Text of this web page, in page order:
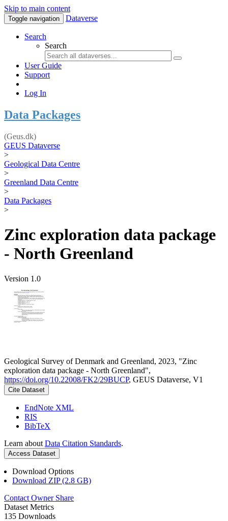
Skip to main content
Toggle navigation Dataverse
Search
Search
User Guide
Support
Log In
Data Packages
(Geus.dk)
GEUS Dataverse
>
Geological Data Centre
>
Greenland Data Centre
>
Data Packages
>
Zinc exploration data package
- North Greenland
Version 1.0
Geological Survey of Denmark and Greenland, 2023, "Zinc
exploration data package - North Greenland",
https://doi.org/10.22008/FK2/29BUCP, GEUS Dataverse, V1
Cite Dataset
EndNote XML
RIS
BibTeX
Learn about Data Citation Standards.
Access Dataset
Download Options
Download ZIP (2.8 GB)
Contact Owner Share
Dataset Metrics
135 Downloads